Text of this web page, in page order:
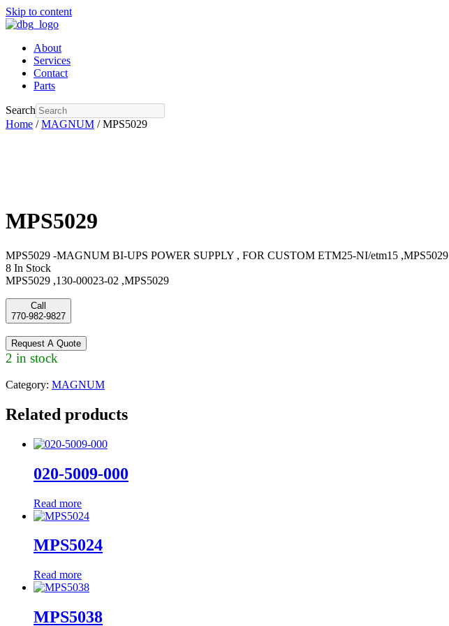
Skip to content
About
Services
Contact
Parts
Search
Home /MAGNUM / MPS5029
MPS5029
MPS5029 -MAGNUM BI-UPS POWER SUPPLY , FOR CUSTOM ETM25-NI/etm15 ,MPS5029
8 In Stock
MPS5029 ,130-00023-02 ,MPS5029
Call
770-982-9827
Request A Quote
2 in stock
Category: MAGNUM
Related products
020-5009-000
Read more
MPS5024
Read more
MPS5038